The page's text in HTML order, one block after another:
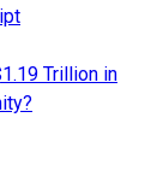
Trillion in